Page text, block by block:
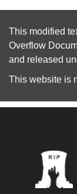
This modified
Overflow
and released
This website is